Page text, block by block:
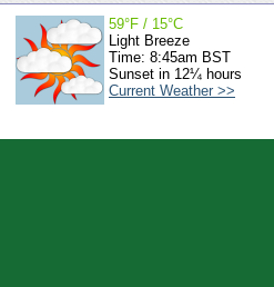
59°F / 15°C
Light Breeze
Time: 8:45am BST
Sunset in 12¼ hours
Current Weather >>